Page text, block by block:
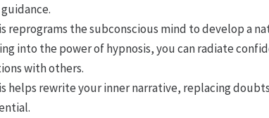
reprograms the subconscious mind to develop a
into the power of hypnosis, you can radiate
with others.
helps rewrite your inner narrative, replacing